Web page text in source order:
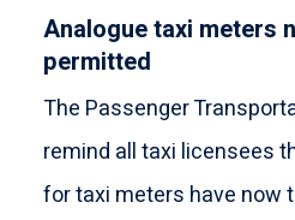
Analogue taxi meters
permitted
The Passenger
remind all taxi licensees
for taxi meters have now